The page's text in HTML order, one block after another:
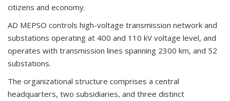
citizens and economy.
AD MEPSO controls high-voltage transmission network and
substations operating at 400 and 110 kV voltage level, and
operates with transmission lines spanning 2300 km, and 52
substations.
The organizational structure comprises a central
headquarters, two subsidiaries, and three distinct